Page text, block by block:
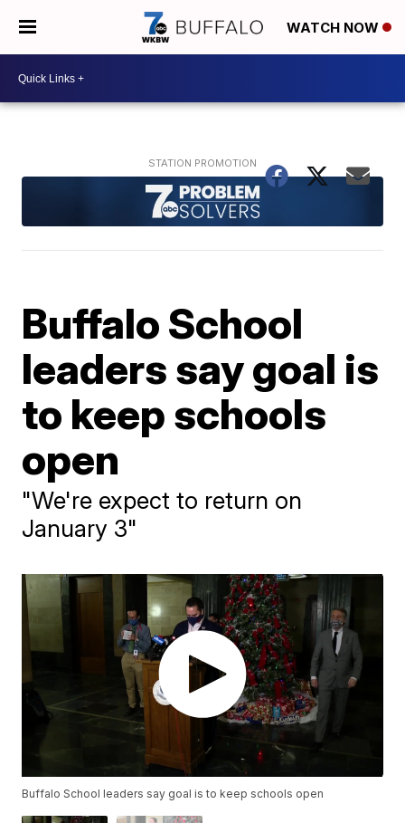
WATCH NOW
Buffalo School
leaders say goal is
to keep schools
open
"We're expect to return on
January 3"
Buffalo School leaders say goal is to keep schools open